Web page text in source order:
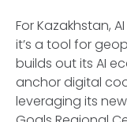
For Kazakhstan,
it’s a tool for
builds out its AI
anchor digital
leveraging its